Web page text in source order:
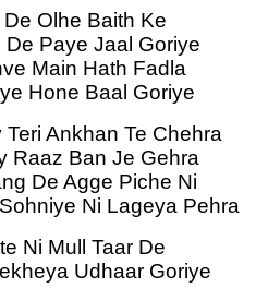
Olhe Baith Ke
Paye Jaal Goriye
Main Hath Fadla
Hone Baal Goriye
Ankhan Te Chehra
Raaz Ban Je Gehra
De Agge Piche Ni
Ni Lageya Pehra
Ni Mull Taar De
Udhaar Goriye